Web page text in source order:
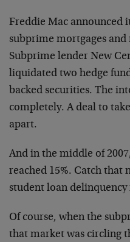
Freddie Mac announced
subprime mortgages
Subprime lender New
liquidated two hedge
backed securities. The
completely. A deal to
apart.
And in the middle of
reached 15%. Catch that
student loan delinquency
Of course, when the
that market was circling